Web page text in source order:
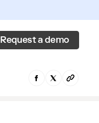
Request a demo